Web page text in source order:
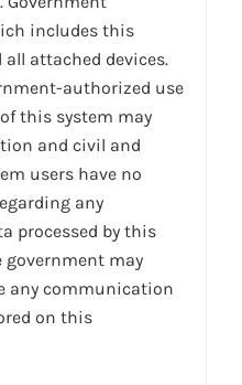
includes this
attached devices.
authorized use
this system may
and civil and
users have no
any
processed by this
government may
any communication
on this